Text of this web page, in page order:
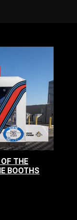
THE
BOOTHS